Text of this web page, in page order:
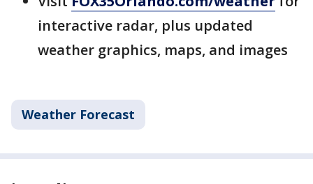
interactive radar, plus updated
weather graphics, maps, and images
Weather Forecast